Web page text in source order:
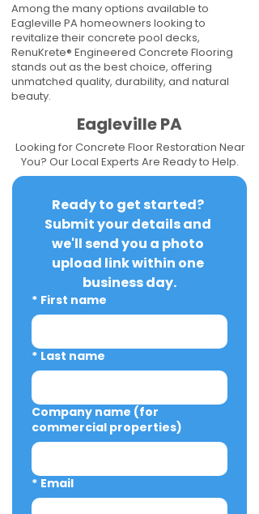
Among the many options available to
Eagleville PA homeowners looking to
revitalize their concrete pool decks,
RenuKrete® Engineered Concrete Flooring
stands out as the best choice, offering
unmatched quality, durability, and natural
beauty.
Eagleville PA
Looking for Concrete Floor Restoration Near
You? Our Local Experts Are Ready to Help.
Ready to get started?
Submit your details and
we'll send you a photo
upload link within one
business day.
* First name
* Last name
Company name (for
commercial properties)
* Email